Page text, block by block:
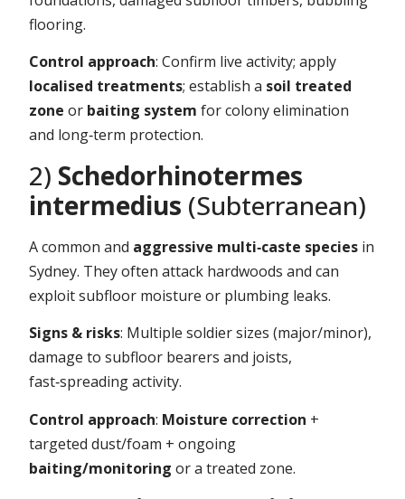
flooring.
Control approach: Confirm live activity; apply
localised treatments; establish a soil treated
zone or baiting system for colony elimination
and long‑term protection.
2) Schedorhinotermes
intermedius (Subterranean)
A common and aggressive multi‑caste species in
Sydney. They often attack hardwoods and can
exploit subfloor moisture or plumbing leaks.
Signs & risks: Multiple soldier sizes (major/minor),
damage to subfloor bearers and joists,
fast‑spreading activity.
Control approach: Moisture correction +
targeted dust/foam + ongoing
baiting/monitoring or a treated zone.